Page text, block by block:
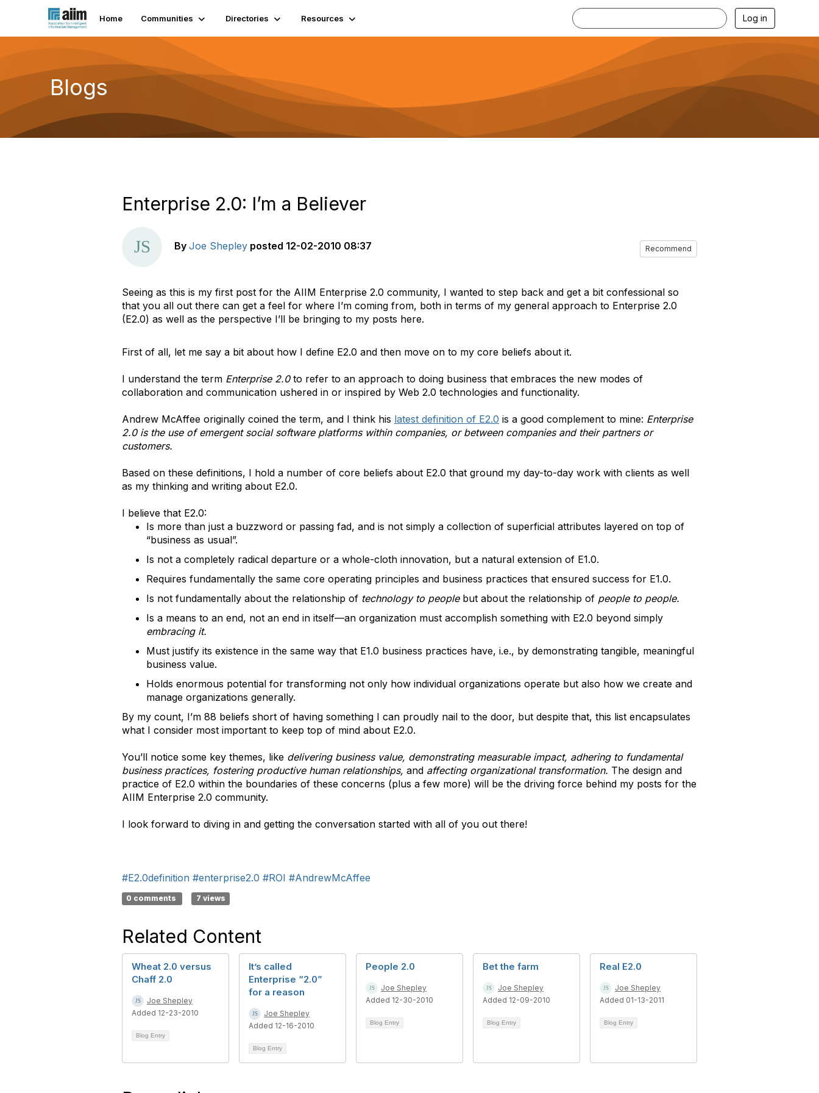
Home Communities Directories Resources Log in
Blogs
Enterprise 2.0: I’m a Believer
By Joe Shepley posted 12-02-2010 08:37 Recommend
Seeing as this is my first post for the AIIM Enterprise 2.0 community, I wanted to step back and get a bit confessional so
that you all out there can get a feel for where I’m coming from, both in terms of my general approach to Enterprise 2.0
(E2.0) as well as the perspective I’ll be bringing to my posts here.
First of all, let me say a bit about how I define E2.0 and then move on to my core beliefs about it.
I understand the term Enterprise 2.0to refer to an approach to doing business that embraces the new modes of
collaboration and communication ushered in or inspired by Web 2.0 technologies and functionality.
Andrew McAffee originally coined the term, and I think his latest definition of E2.0 is a good complement to mine: Enterprise
2.0 is the use of emergent social software platforms within companies, or between companies and their partners or
customers.
Based on these definitions, I hold a number of core beliefs about E2.0 that ground my day-to-day work with clients as well
as my thinking and writing about E2.0.
I believe that E2.0:
Is more than just a buzzword or passing fad, and is not simply a collection of superficial attributes layered on top of
“business as usual”.
Is not a completely radical departure or a whole-cloth innovation, but a natural extension of E1.0.
Requires fundamentally the same core operating principles and business practices that ensured success for E1.0.
Is not fundamentally about the relationship of technology to peoplebut about the relationship of people to people.
Is a means to an end, not an end in itself—an organization must accomplish something with E2.0 beyond simply
embracing it.
Must justify its existence in the same way that E1.0 business practices have, i.e., by demonstrating tangible, meaningful
business value.
Holds enormous potential for transforming not only how individual organizations operate but also how we create and
manage organizations generally.
By my count, I’m 88 beliefs short of having something I can proudly nail to the door, but despite that, this list encapsulates
what I consider most important to keep top of mind about E2.0.
You’ll notice some key themes, like delivering business value, demonstrating measurable impact, adhering to fundamental
business practices, fostering productive human relationships, and affecting organizational transformation. The design and
practice of E2.0 within the boundaries of these concerns (plus a few more) will be the driving force behind my posts for the
AIIM Enterprise 2.0 community.
I look forward to diving in and getting the conversation started with all of you out there!
#E2.0definition #enterprise2.0 #ROI #AndrewMcAffee
0 comments 7 views
Related Content
Wheat 2.0 versus
Chaff 2.0
Joe Shepley
Added 12-23-2010
Blog Entry
It’s called
Enterprise “2.0”
for a reason
Joe Shepley
Added 12-16-2010
Blog Entry
People 2.0
Joe Shepley
Added 12-30-2010
Blog Entry
Bet the farm
Joe Shepley
Added 12-09-2010
Blog Entry
Real E2.0
Joe Shepley
Added 01-13-2011
Blog Entry